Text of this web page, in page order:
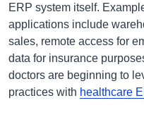
ERP system itself.
applications include
sales, remote access for
data for insurance
doctors are beginning to
practices with healthcare